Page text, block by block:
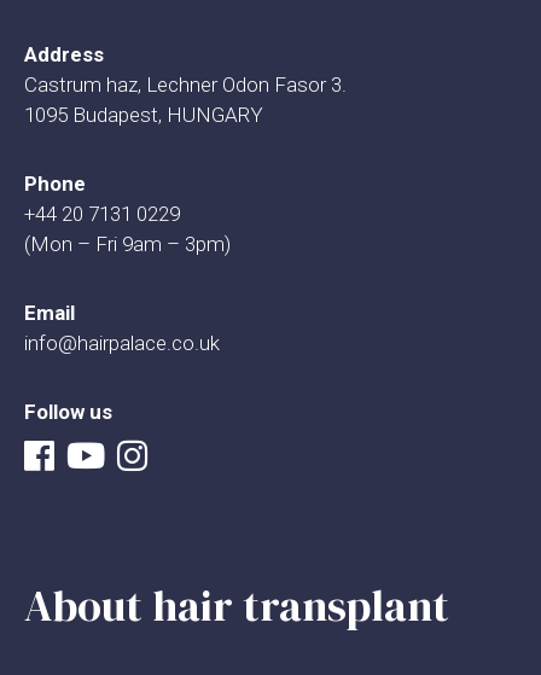
Address
Castrum haz, Lechner Odon Fasor 3.
1095 Budapest, HUNGARY
Phone
+44 20 7131 0229
(Mon – Fri 9am – 3pm)
Email
info@hairpalace.co.uk
Follow us
About hair transplant